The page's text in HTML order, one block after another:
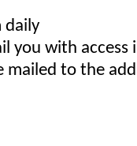
daily
you with access
mailed to the